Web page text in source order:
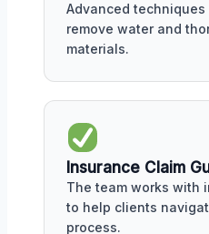
Advanced
remove water and
materials.
Insurance Claim
The team works with
to help clients
process.